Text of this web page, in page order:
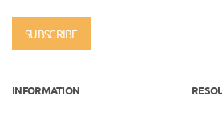
SUBSCRIBE
INFORMATION